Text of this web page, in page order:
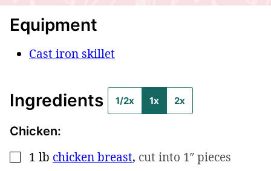
Equipment
Cast iron skillet
Ingredients 1/2x 1x 2x
Chicken:
▢
1 lb chicken breast, cut into 1″ pieces